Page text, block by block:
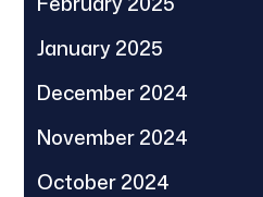
January 2025
December 2024
November 2024
October 2024